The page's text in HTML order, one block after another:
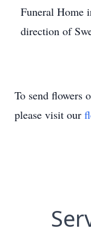
Funeral Home
direction of
To send flowers
please visit our